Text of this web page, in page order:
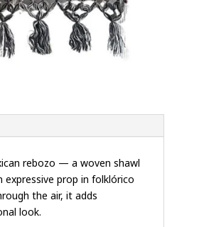
rebozo — a woven shawl
expressive prop in folklórico
the air, it adds
look.